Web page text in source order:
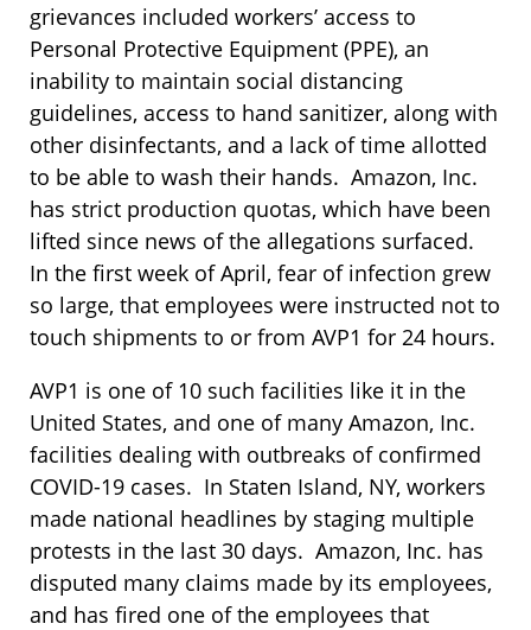
grievances included workers’ access to
Personal Protective Equipment (PPE), an
inability to maintain social distancing
guidelines, access to hand sanitizer, along with
other disinfectants, and a lack of time allotted
to be able to wash their hands. Amazon, Inc.
has strict production quotas, which have been
lifted since news of the allegations surfaced.
In the first week of April, fear of infection grew
so large, that employees were instructed not to
touch shipments to or from AVP1 for 24 hours.
AVP1 is one of 10 such facilities like it in the
United States, and one of many Amazon, Inc.
facilities dealing with outbreaks of confirmed
COVID-19 cases. In Staten Island, NY, workers
made national headlines by staging multiple
protests in the last 30 days. Amazon, Inc. has
disputed many claims made by its employees,
and has fired one of the employees that